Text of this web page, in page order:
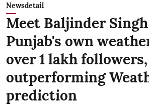
Newsdetail
Meet Baljinder
Punjab's own
over 1 lakh followers,
outperforming
prediction